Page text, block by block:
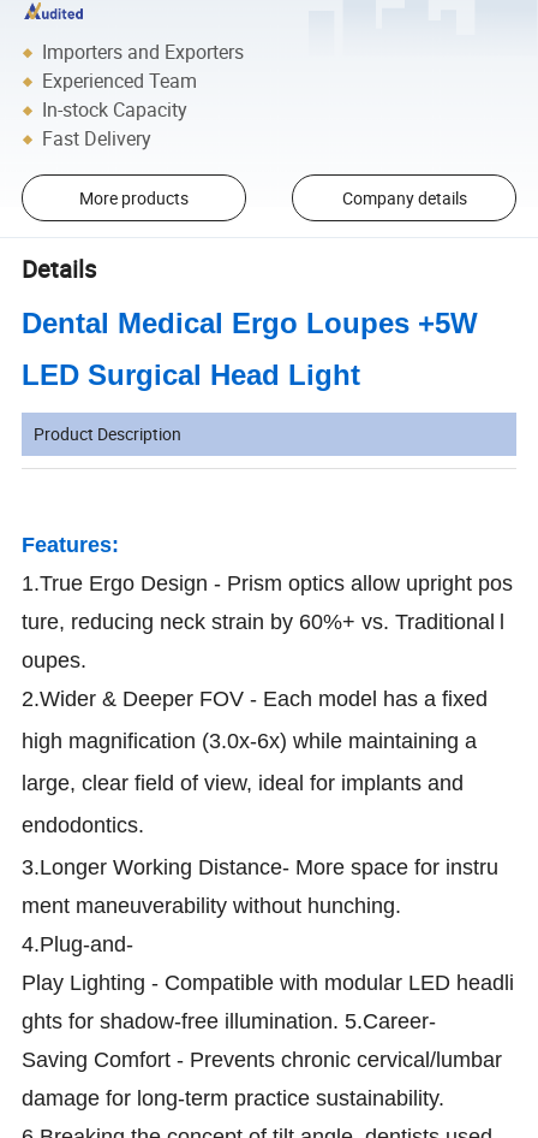
Importers and Exporters
Experienced Team
In-stock Capacity
Fast Delivery
More products Company details
Details
Dental Medical Ergo Loupes +5W
LED Surgical Head Light
Product Description
Features:
1.True Ergo Design - Prism optics allow upright pos
ture, reducing neck strain by 60%+ vs. Traditional
oupes.
2.Wider & Deeper FOV - Each model has a fixed
high magnification (3.0x-6x) while maintaining a
large, clear field of view, ideal for implants and
endodontics.
3.Longer Working Distance- More space for instru
ment maneuverability without hunching.
4.Plug-and-
Play Lighting - Compatible with modular LED headli
ghts for shadow-free illumination. 5.Career-
Saving Comfort - Prevents chronic cervical/lumbar
damage for long-term practice sustainability.